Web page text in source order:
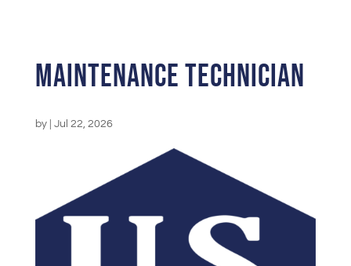
Maintenance Technician
by Jul 22, 2026